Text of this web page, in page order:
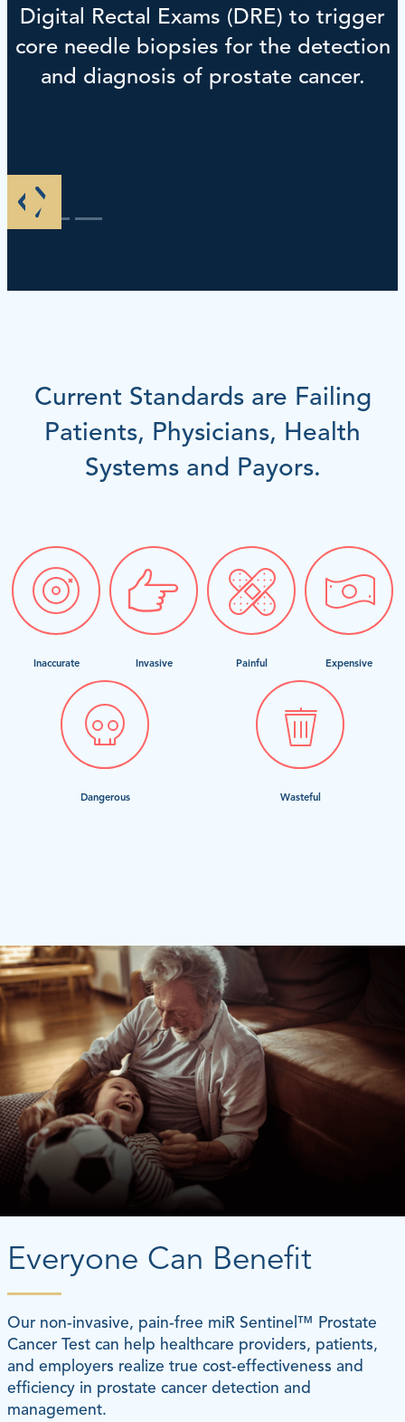
Digital Rectal Exams (DRE) to trigger
core needle biopsies for the detection
and diagnosis of prostate cancer.
Current Standards are Failing
Patients, Physicians, Health
Systems and Payors.
Inaccurate Invasive Painful Expensive
Dangerous Wasteful
Everyone Can Benefit
Our non-invasive, pain-free miR Sentinel™ Prostate
Cancer Test can help healthcare providers, patients,
and employers realize true cost-effectiveness and
efficiency in prostate cancer detection and
management.